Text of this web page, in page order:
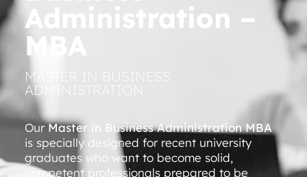
Administration –
MBA
MASTER IN BUSINESS
ADMINISTRATION
OurMaster in Business Administration MBA
is specially designed for recent university
graduates who want to become solid,
competent professionals prepared to be